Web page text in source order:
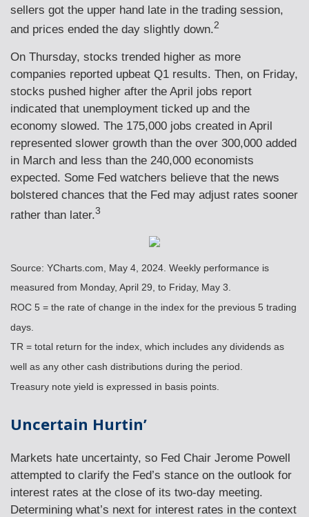
sellers got the upper hand late in the trading session,
and prices ended the day slightly down.2
On Thursday, stocks trended higher as more
companies reported upbeat Q1 results. Then, on Friday,
stocks pushed higher after the April jobs report
indicated that unemployment ticked up and the
economy slowed. The 175,000 jobs created in April
represented slower growth than the over 300,000 added
in March and less than the 240,000 economists
expected. Some Fed watchers believe that the news
bolstered chances that the Fed may adjust rates sooner
rather than later.3
Source: YCharts.com, May 4, 2024. Weekly performance is
measured from Monday, April 29, to Friday, May 3.
ROC 5 = the rate of change in the index for the previous 5 trading
days.
TR = total return for the index, which includes any dividends as
well as any other cash distributions during the period.
Treasury note yield is expressed in basis points.
Uncertain Hurtin’
Markets hate uncertainty, so Fed Chair Jerome Powell
attempted to clarify the Fed’s stance on the outlook for
interest rates at the close of its two-day meeting.
Determining what’s next for interest rates in the context